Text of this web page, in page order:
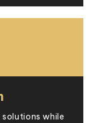
while